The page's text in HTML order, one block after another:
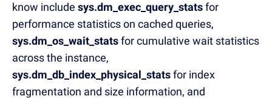
know include sys.dm_exec_query_statsfor
performance statistics on cached queries,
sys.dm_os_wait_statsfor cumulative wait statistics
across the instance,
sys.dm_db_index_physical_statsfor index
fragmentation and size information, and